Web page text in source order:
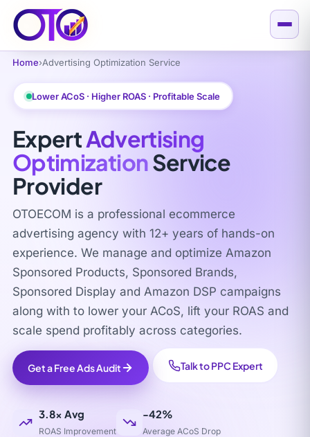
Home›Advertising Optimization Service
Lower ACoS · Higher ROAS · Profitable Scale
ExpertAdvertising
OptimizationService
Provider
OTOECOM is a professional ecommerce
advertising agency with 12+ years of hands-on
experience. We manage and optimize Amazon
Sponsored Products, Sponsored Brands,
Sponsored Display and Amazon DSP campaigns
along with to lower your ACoS, lift your ROAS and
scale spend profitably across categories.
Get a Free Ads Audit Talk to PPC Expert
3.8× Avg
ROAS Improvement
-42%
Average ACoS Drop